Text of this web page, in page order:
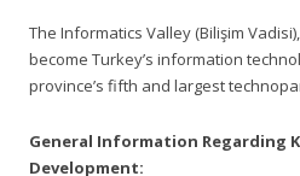
The Informatics Valley (Bilişim
become Turkey’s information
province’s fifth and largest
General Information Regarding
Development: